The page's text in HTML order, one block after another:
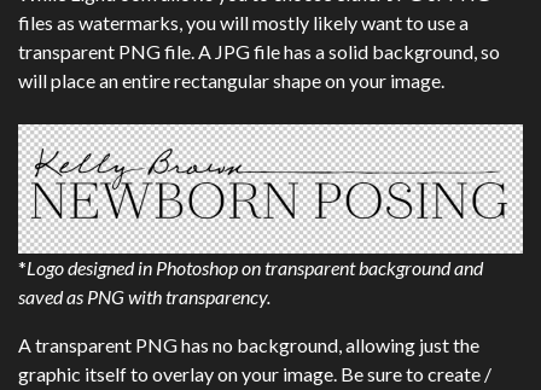
files as watermarks, you will mostly likely want to use a
transparent PNG file. A JPG file has a solid background, so
will place an entire rectangular shape on your image.
*Logo designed in Photoshop on transparent background and
saved as PNG with transparency.
A transparent PNG has no background, allowing just the
graphic itself to overlay on your image. Be sure to create /